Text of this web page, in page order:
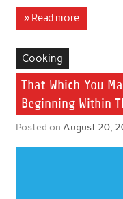
» Read more
Cooking
That Which You
Beginning Within
Posted on August 20,